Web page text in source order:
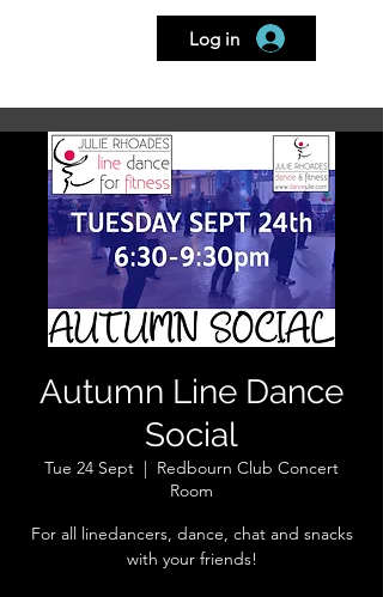
Log in
Autumn Line Dance
Social
Tue 24 Sept
  |
Redbourn Club Concert
Room
For all linedancers, dance, chat and snacks
with your friends!